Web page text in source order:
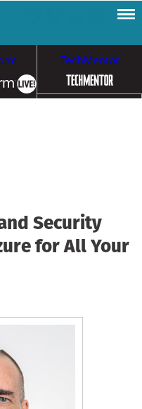
TechMentor
Security
for All Your